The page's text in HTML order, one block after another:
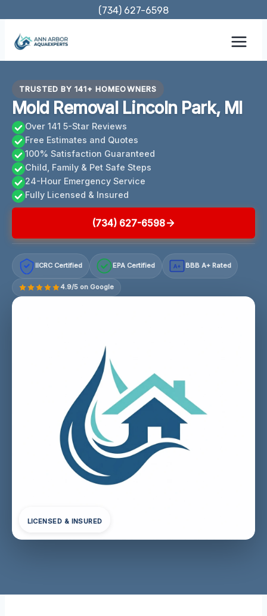
content
(734) 627-6598
TRUSTED BY 141+ HOMEOWNERS
Mold Removal Lincoln Park, MI
Over 141 5-Star Reviews
Free Estimates and Quotes
100% Satisfaction Guaranteed
Child, Family & Pet Safe Steps
24-Hour Emergency Service
Fully Licensed & Insured
(734) 627-6598
IICRC Certified EPA Certified A+ BBB A+ Rated
4.9/5 on Google
LICENSED & INSURED